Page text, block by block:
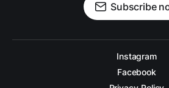
Subscribe
Instagram
Facebook